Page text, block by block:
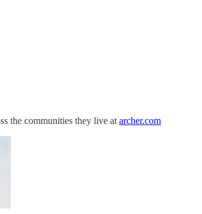
the communities they live at archer.com